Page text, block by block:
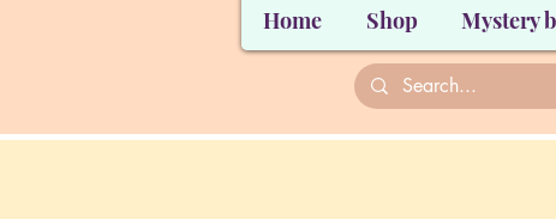
Home Shop Mystery